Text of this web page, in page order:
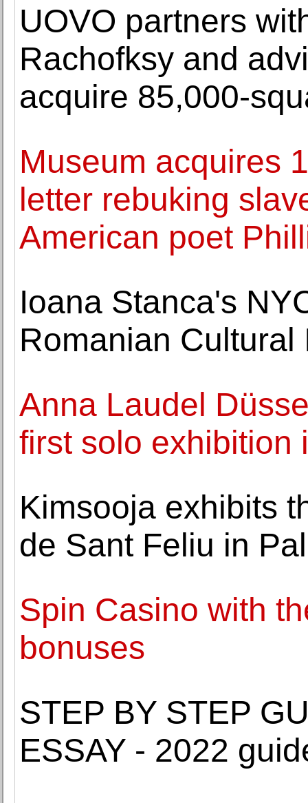
UOVO partners
Rachofksy and
acquire 85,000-
Museum acquires
letter rebuking
American poet
Ioana Stanca's
Romanian Cultural
Anna Laudel
first solo exhibition
Kimsooja exhibits
de Sant Feliu in
Spin Casino with
bonuses
STEP BY STEP
ESSAY - 2022